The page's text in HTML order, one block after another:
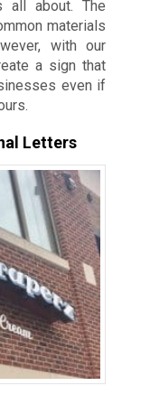
all about. The
materials
with our
a sign that
even if
Letters